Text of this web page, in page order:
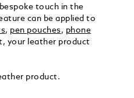
touch in the
can be applied to
, pen pouches, phone
your leather product
product.